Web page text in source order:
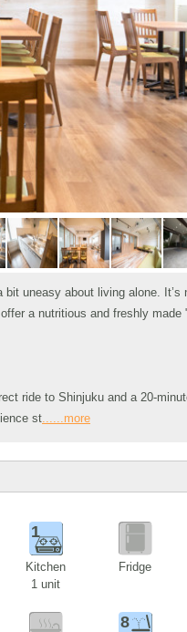
uneasy about living alone.
a nutritious and freshly
ride to Shinjuku and a 20-
st......more
1
Kitchen
1 unit
Fridge
8